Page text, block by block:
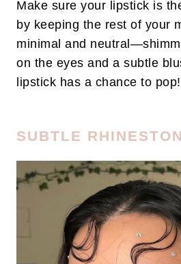
Make sure your lipstick is
by keeping the rest of your
minimal and
on the eyes and a subtle
lipstick has a chance to pop!
SUBTLE